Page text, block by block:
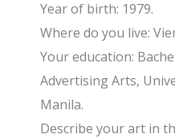
Year of birth: 1979.
Where do you live:
Your education:
Advertising Arts,
Manila.
Describe your art in